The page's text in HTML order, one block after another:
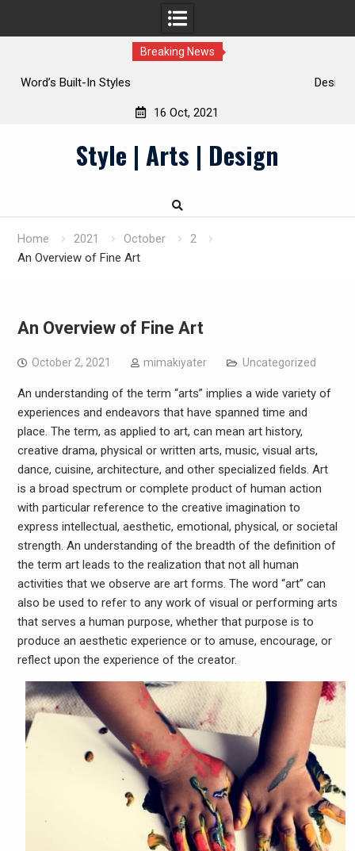
Breaking News
16 Oct, 2021
Style | Arts | Design
Home 2021 October
2
An Overview of Fine Art
An Overview of Fine Art
October 2, 2021 mimakiyater Uncategorized
An understanding of the term “arts” implies a wide variety of
experiences and endeavors that have spanned time and
place. The term, as applied to art, can mean art history,
creative drama, physical or written arts, music, visual arts,
dance, cuisine, architecture, and other specialized fields. Art
is a broad spectrum or complete product of human action
with particular reference to the creative imagination to
express intellectual, aesthetic, emotional, physical, or societal
strength. An understanding of the breadth of the definition of
the term art leads to the realization that not all human
activities that we observe are art forms. The word “art” can
also be used to refer to any work of visual or performing arts
that serves a human purpose, whether that purpose is to
produce an aesthetic experience or to amuse, encourage, or
reflect upon the experience of the creator.